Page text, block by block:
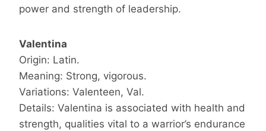
power and strength of leadership.
Valentina
Origin: Latin.
Meaning: Strong, vigorous.
Variations: Valenteen, Val.
Details: Valentina is associated with health and
strength, qualities vital to a warrior’s endurance